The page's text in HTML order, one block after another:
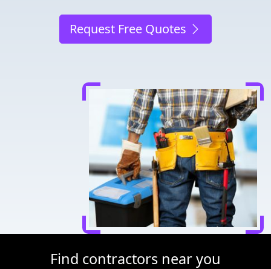
Request Free Quotes
Find contractors near you